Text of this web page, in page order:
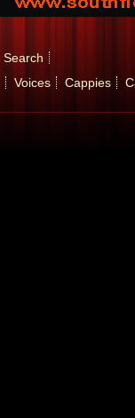
Search
Voices Cappies